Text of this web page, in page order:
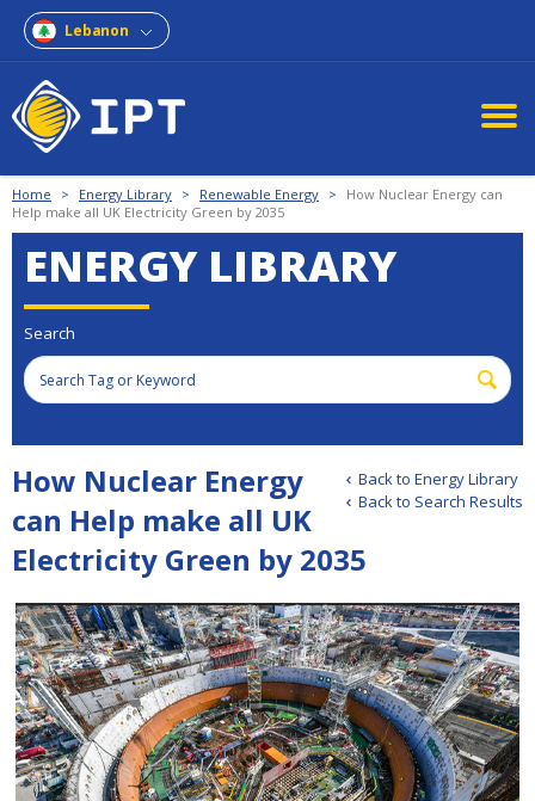
Lebanon
Home > Energy Library > Renewable Energy >
How Nuclear Energy can
Help make all UK Electricity Green by 2035
ENERGY LIBRARY
Search
Back to Energy Library
Back to Search Results
How Nuclear Energy
can Help make all UK
Electricity Green by 2035